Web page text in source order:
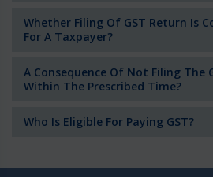
Whether Filing Of GST Return Is
For A Taxpayer?
A Consequence Of Not Filing The
Within The Prescribed Time?
Who Is Eligible For Paying GST?